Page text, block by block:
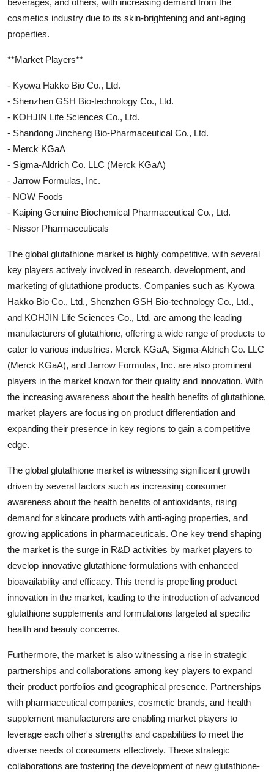
beverages, and others, with increasing demand from the
cosmetics industry due to its skin-brightening and anti-aging
properties.
**Market Players**
- Kyowa Hakko Bio Co., Ltd.
- Shenzhen GSH Bio-technology Co., Ltd.
- KOHJIN Life Sciences Co., Ltd.
- Shandong Jincheng Bio-Pharmaceutical Co., Ltd.
- Merck KGaA
- Sigma-Aldrich Co. LLC (Merck KGaA)
- Jarrow Formulas, Inc.
- NOW Foods
- Kaiping Genuine Biochemical Pharmaceutical Co., Ltd.
- Nissor Pharmaceuticals
The global glutathione market is highly competitive, with several
key players actively involved in research, development, and
marketing of glutathione products. Companies such as Kyowa
Hakko Bio Co., Ltd., Shenzhen GSH Bio-technology Co., Ltd.,
and KOHJIN Life Sciences Co., Ltd. are among the leading
manufacturers of glutathione, offering a wide range of products to
cater to various industries. Merck KGaA, Sigma-Aldrich Co. LLC
(Merck KGaA), and Jarrow Formulas, Inc. are also prominent
players in the market known for their quality and innovation. With
the increasing awareness about the health benefits of glutathione,
market players are focusing on product differentiation and
expanding their presence in key regions to gain a competitive
edge.
The global glutathione market is witnessing significant growth
driven by several factors such as increasing consumer
awareness about the health benefits of antioxidants, rising
demand for skincare products with anti-aging properties, and
growing applications in pharmaceuticals. One key trend shaping
the market is the surge in R&D activities by market players to
develop innovative glutathione formulations with enhanced
bioavailability and efficacy. This trend is propelling product
innovation in the market, leading to the introduction of advanced
glutathione supplements and formulations targeted at specific
health and beauty concerns.
Furthermore, the market is also witnessing a rise in strategic
partnerships and collaborations among key players to expand
their product portfolios and geographical presence. Partnerships
with pharmaceutical companies, cosmetic brands, and health
supplement manufacturers are enabling market players to
leverage each other's strengths and capabilities to meet the
diverse needs of consumers effectively. These strategic
collaborations are fostering the development of new glutathione-